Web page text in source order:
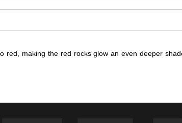
making the red rocks glow an even deeper